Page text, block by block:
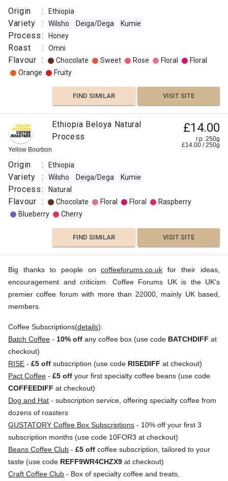
Origin : Ethiopia
Variety : Wilsho Deiga/Dega Kumie
Process: Honey
Roast : Omni
Flavour : Chocolate Sweet Rose Floral
Floral
Orange
Fruity
FIND SIMILAR VISIT SITE
Yellow Bourbon
Ethiopia Beloya Natural
Process
£14.00
r.p. 250g
£14.00 /250g
Origin : Ethiopia
Variety : Wilsho Deiga/Dega Kumie
Process: Natural
Flavour : Chocolate Floral Floral
Raspberry
Blueberry
Cherry
FIND SIMILAR VISIT SITE
Campbell
& Syme
Kieni
Kenya
£15.00
r.p.
:
Kenya
Variety
:
Typica
Deiga/Dega
Process
:
Washed
Flavour
:
Sweet
Big thanks to people oncoffeeforums.co.uk for their ideas,
encouragement and criticism. Coffee Forums UK is the UK's
premier coffee forum with more than 22000, mainly UK based,
members.
Coffee Subscriptions(details):
Batch Coffee - 10% off any coffee box (use code BATCHDIFF at
checkout)
RISE - £5 off subscription (use code RISEDIFF at checkout)
Pact Coffee - £5 off your first specialty coffee beans (use code
COFFEEDIFF at checkout)
Dog and Hat - subscription service, offering specialty coffee from
dozens of roasters
GUSTATORY Coffee Box Subscriptions - 10% off your first 3
subscription months (use code 10FOR3 at checkout)
Beans Coffee Club - £5 off coffee subscription, tailored to your
taste (use code REFF9WR4CHZX9 at checkout)
Craft Coffee Club - Box of specialty coffee and treats,